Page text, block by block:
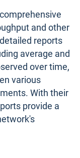
and other
reports
average and
over time,
various
With their
provide a